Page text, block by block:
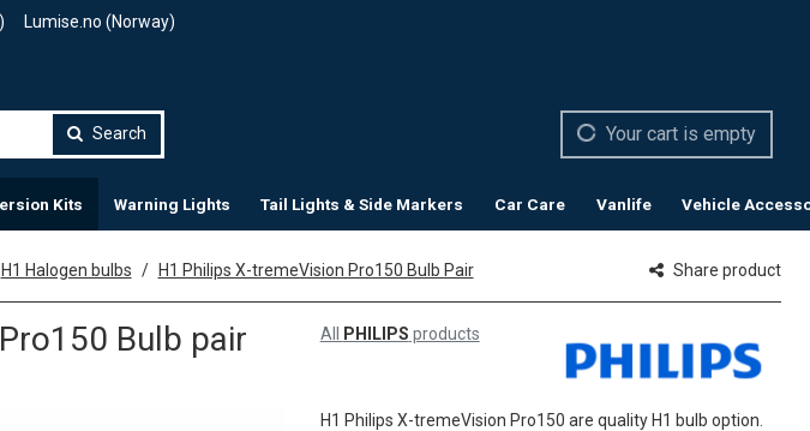
Lumise.no (Norway)
Search Your cart is empty
Kits Warning Lights Tail Lights & Side Markers Car Care Vanlife Vehicle
Share product
H1 Halogen bulbs H1 Philips X-tremeVision Pro150 Bulb Pair
Bulb pair
All PHILIPS products
H1 Philips X-tremeVision Pro150 are quality H1 bulb option.